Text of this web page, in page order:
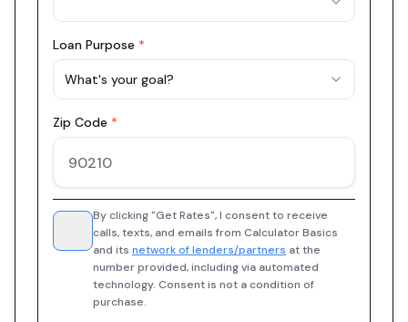
Loan Purpose *
What's your goal?
Zip Code *
By clicking "Get Rates", I consent to receive
calls, texts, and emails from Calculator Basics
and its network of lenders/partners at the
number provided, including via automated
technology. Consent is not a condition of
purchase.